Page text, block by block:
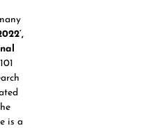
is a